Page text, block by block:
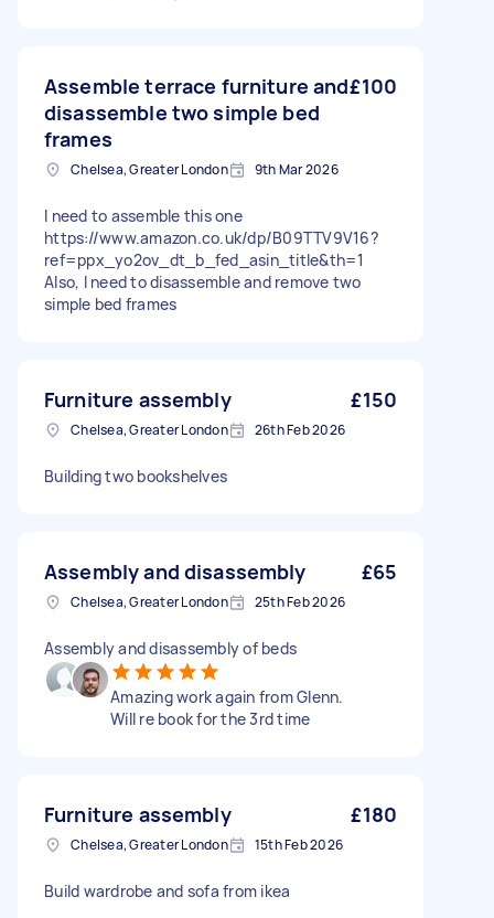
Assemble terrace furniture and
disassemble two simple bed
frames
£100
Chelsea, Greater London 9th Mar 2026
I need to assemble this one
https://www.amazon.co.uk/dp/B09TTV9V16?
ref=ppx_yo2ov_dt_b_fed_asin_title&th=1
Also, I need to disassemble and remove two
simple bed frames
Furniture assembly £150
Chelsea, Greater London 26th Feb 2026
Building two bookshelves
Assembly and disassembly £65
Chelsea, Greater London 25th Feb 2026
Assembly and disassembly of beds
Amazing work again from Glenn.
Will re book for the 3rd time
Furniture assembly £180
Chelsea, Greater London 15th Feb 2026
Build wardrobe and sofa from ikea